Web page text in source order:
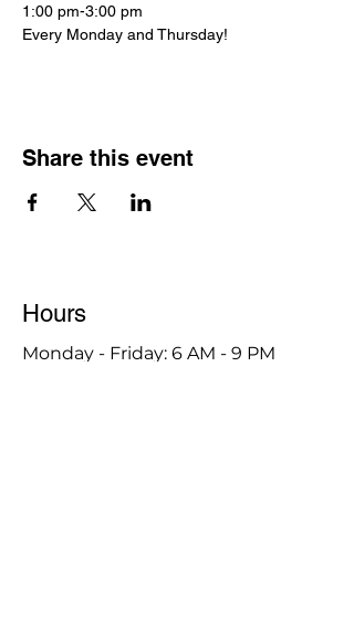
1:00 pm-3:00 pm
Every Monday and Thursday!
Share this event
Hours
Monday - Friday: 6 AM - 9 PM